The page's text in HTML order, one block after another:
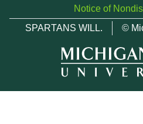
Notice of
SPARTANS WILL.
©